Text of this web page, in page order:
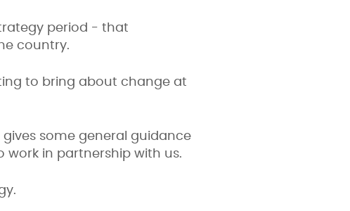
period - that
country.
to bring about change at
some general guidance
in partnership with us.